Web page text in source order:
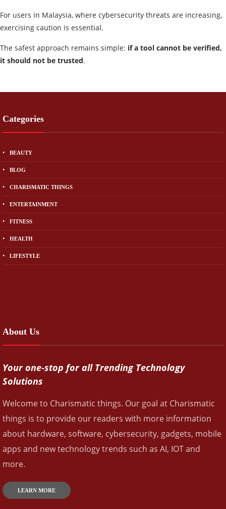
For users in Malaysia, where cybersecurity threats are increasing,
exercising caution is essential.
The safest approach remains simple: if a tool cannot be verified,
it should not be trusted.
Categories
BEAUTY
BLOG
CHARISMATIC THINGS
ENTERTAINMENT
FITNESS
HEALTH
LIFESTYLE
About Us
Your one-stop for all Trending Technology
Solutions
Welcome to Charismatic things. Our goal at Charismatic
things is to provide our readers with more information
about hardware, software, cybersecurity, gadgets, mobile
apps and new technology trends such as AI, IOT and
more.
LEARN MORE